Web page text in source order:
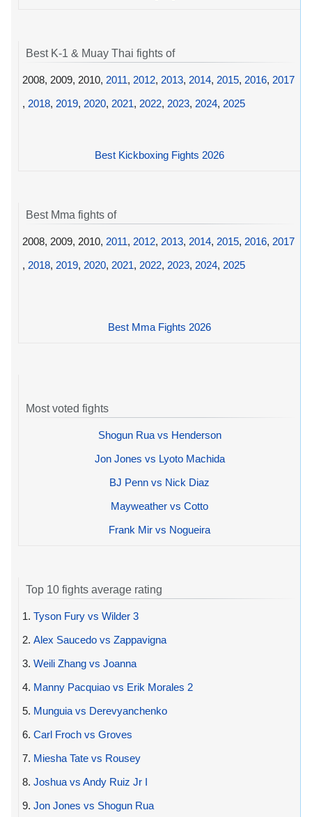
Best K-1 & Muay Thai fights of
2008, 2009, 2010, 2011, 2012, 2013, 2014, 2015, 2016, 2017
, 2018, 2019, 2020, 2021, 2022, 2023, 2024, 2025
Best Kickboxing Fights 2026
Best Mma fights of
2008, 2009, 2010, 2011, 2012, 2013, 2014, 2015, 2016, 2017
, 2018, 2019, 2020, 2021, 2022, 2023, 2024, 2025
Best Mma Fights 2026
Most voted fights
Shogun Rua vs Henderson
Jon Jones vs Lyoto Machida
BJ Penn vs Nick Diaz
Mayweather vs Cotto
Frank Mir vs Nogueira
Top 10 fights average rating
1. Tyson Fury vs Wilder 3
2. Alex Saucedo vs Zappavigna
3. Weili Zhang vs Joanna
4. Manny Pacquiao vs Erik Morales 2
5. Munguia vs Derevyanchenko
6. Carl Froch vs Groves
7. Miesha Tate vs Rousey
8. Joshua vs Andy Ruiz Jr I
9. Jon Jones vs Shogun Rua